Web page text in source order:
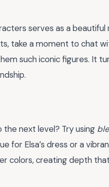
serves as a
take a moment to chat
such iconic figures. It
next level? Try using
Elsa’s dress or a
colors, creating depth